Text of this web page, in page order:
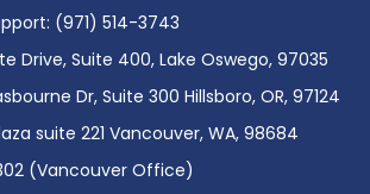
(971) 514-3743
Drive, Suite 400, Lake Oswego, 97035
Dr, Suite 300 Hillsboro, OR, 97124
suite 221 Vancouver, WA, 98684
(Vancouver Office)